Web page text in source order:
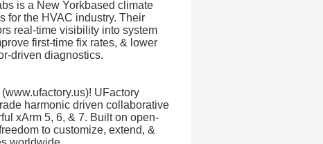
is a New Yorkbased climate
for the HVAC industry. Their
real-time visibility into system
first-time fix rates, & lower
driven diagnostics.
UFactory
harmonic driven collaborative
xArm 5, 6, & 7. Built on open-
to customize, extend, &